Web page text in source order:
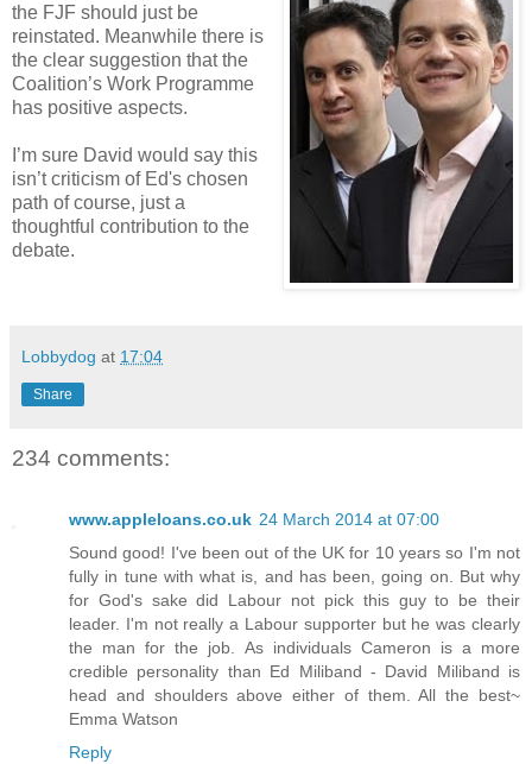
the FJF should just be
reinstated. Meanwhile there is
the clear suggestion that the
Coalition’s Work Programme
has positive aspects.
I’m sure David would say this
isn’t criticism of Ed's chosen
path of course, just a
thoughtful contribution to the
debate.
Lobbydog at 17:04
Share
234 comments:
www.appleloans.co.uk 24 March 2014 at 07:00
Sound good! I've been out of the UK for 10 years so I'm not
fully in tune with what is, and has been, going on. But why
for God's sake did Labour not pick this guy to be their
leader. I'm not really a Labour supporter but he was clearly
the man for the job. As individuals Cameron is a more
credible personality than Ed Miliband - David Miliband is
head and shoulders above either of them. All the best~
Emma Watson
Reply